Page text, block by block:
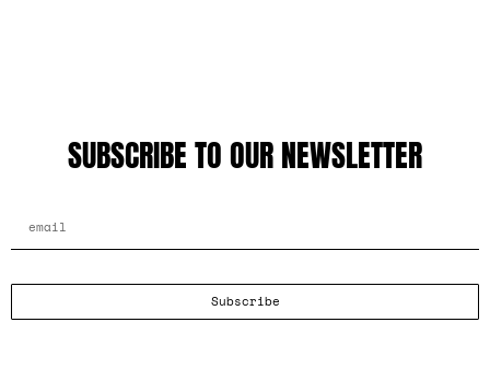
SUBSCRIBE TO OUR NEWSLETTER
Subscribe